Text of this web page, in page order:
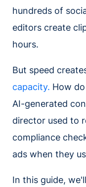
hundreds of
editors create
hours.
But speed
capacity. How
AI-generated
director used to
compliance
ads when they
In this guide,